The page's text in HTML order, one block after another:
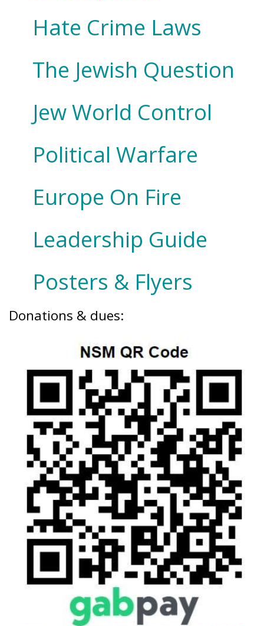
Hate Crime Laws
The Jewish Question
Jew World Control
Political Warfare
Europe On Fire
Leadership Guide
Posters & Flyers
Donations & dues: